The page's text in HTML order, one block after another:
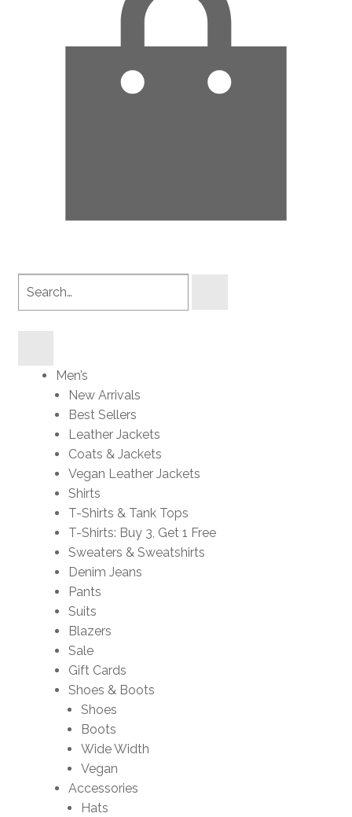
Men’s
New Arrivals
Best Sellers
Leather Jackets
Coats & Jackets
Vegan Leather Jackets
Shirts
T-Shirts & Tank Tops
T-Shirts: Buy 3, Get 1 Free
Sweaters & Sweatshirts
Denim Jeans
Pants
Suits
Blazers
Sale
Gift Cards
Shoes & Boots
Shoes
Boots
Wide Width
Vegan
Accessories
Hats